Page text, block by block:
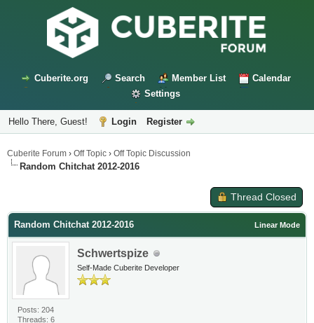
Cuberite.org Search Member List
Calendar
Settings
Hello There, Guest! Login Register
Cuberite Forum › Off Topic › Off Topic Discussion
Random Chitchat 2012-2016
Thread Closed
Linear Mode
Random Chitchat 2012-2016
Schwertspize
Self-Made Cuberite Developer
Posts: 204
Threads: 6